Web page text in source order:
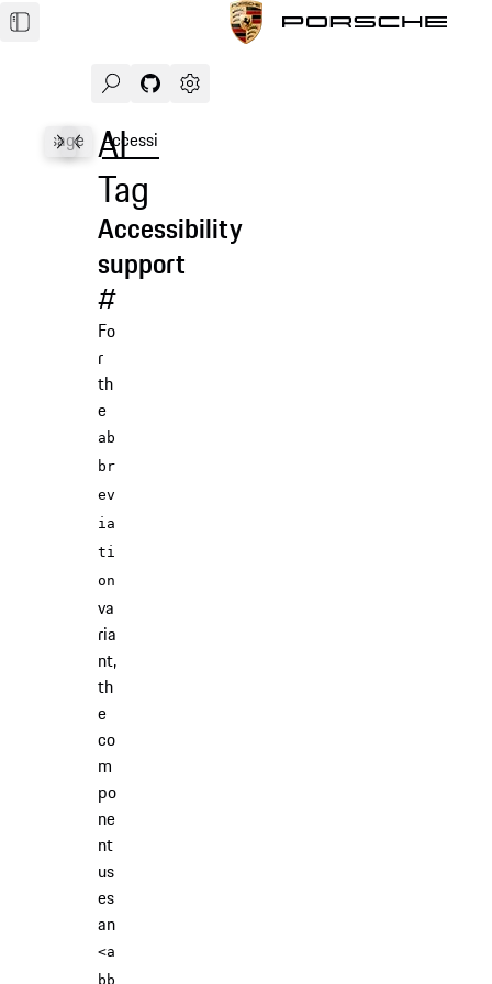
SearchNavigate to GitHub repository of Porsche
Open sidebar
Usage Accessibility
AI
Tag
Accessibility
support
#
Fo
r
th
e
ab
br
ev
ia
ti
on
va
ria
nt,
th
e
co
m
po
ne
nt
us
es
an
<a
bb